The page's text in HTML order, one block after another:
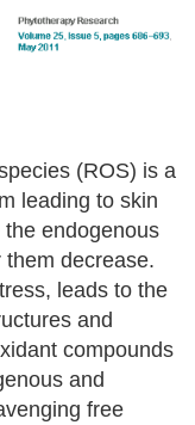
(ROS) is a
leading to skin
endogenous
decrease.
leads to the
and
compounds
and
free